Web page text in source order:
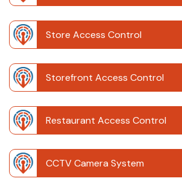
Store Access Control
Storefront Access Control
Restaurant Access Control
CCTV Camera System